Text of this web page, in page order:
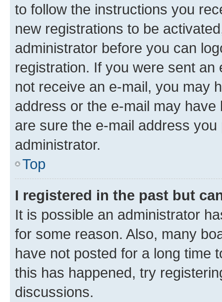
to follow the instructions you
new registrations to be
administrator before you can
registration. If you were sent
not receive an e-mail, you may
address or the e-mail may
are sure the e-mail address
administrator.
Top
I registered in the past but
It is possible an administrator
for some reason. Also, many
have not posted for a long time
this has happened, try
discussions.